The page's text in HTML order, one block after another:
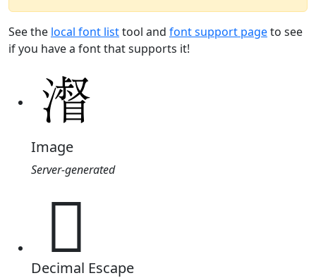
See the local font listtool and font support pageto see
if you have a font that supports it!
Image
Server-generated

Decimal Escape